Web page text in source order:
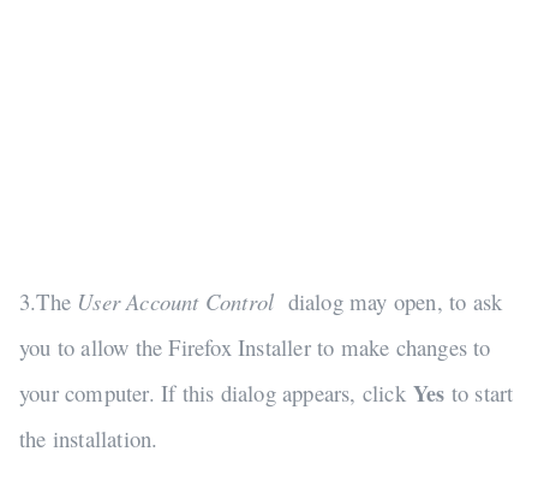
3.The User Account Control dialog may open, to ask
you to allow the Firefox Installer to make changes to
your computer. If this dialog appears, clickYes to start
the installation.